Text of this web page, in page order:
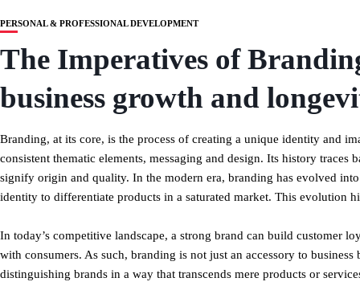
PERSONAL & PROFESSIONAL DEVELOPMENT
The Imperatives of
business growth and
Branding, at its core, is the process of creating a unique identity and
consistent thematic elements, messaging and design. Its history
signify origin and quality. In the modern era, branding has evolved
identity to differentiate products in a saturated market. This evolution
In today’s competitive landscape, a strong brand can build customer
with consumers. As such, branding is not just an accessory to
distinguishing brands in a way that transcends mere products or